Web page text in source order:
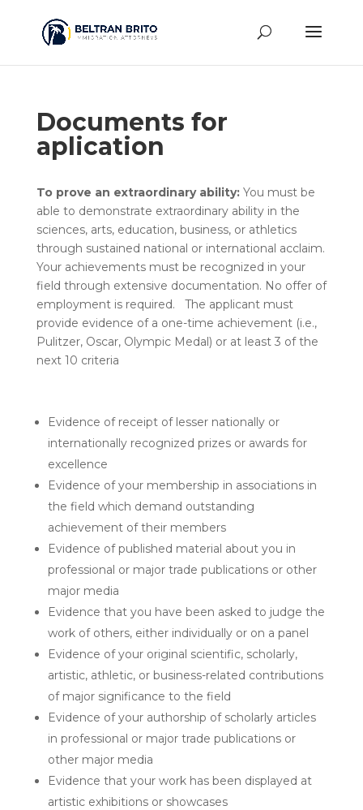
Documents for
aplication
To prove an extraordinary ability:You must be
able to demonstrate extraordinary ability in the
sciences, arts, education, business, or athletics
through sustained national or international acclaim.
Your achievements must be recognized in your
field through extensive documentation. No offer of
employment is required. The applicant must
provide evidence of a one-time achievement (i.e.,
Pulitzer, Oscar, Olympic Medal) or at least 3 of the
next 10 criteria
Evidence of receipt of lesser nationally or
internationally recognized prizes or awards for
excellence
Evidence of your membership in associations in
the field which demand outstanding
achievement of their members
Evidence of published material about you in
professional or major trade publications or other
major media
Evidence that you have been asked to judge the
work of others, either individually or on a panel
Evidence of your original scientific, scholarly,
artistic, athletic, or business-related contributions
of major significance to the field
Evidence of your authorship of scholarly articles
in professional or major trade publications or
other major media
Evidence that your work has been displayed at
artistic exhibitions or showcases